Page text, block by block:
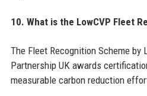
10. What is the LowCVP Fleet
The Fleet Recognition Scheme by
Partnership UK awards
measurable carbon reduction